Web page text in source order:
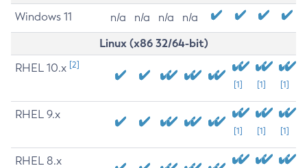
Windows 11 n/a n/a n/a n/a
Linux (x86 32/64-bit)
RHEL 10.x [2]
[1] [1] [1]
RHEL 9.x
[1] [1] [1]
RHEL 8.x